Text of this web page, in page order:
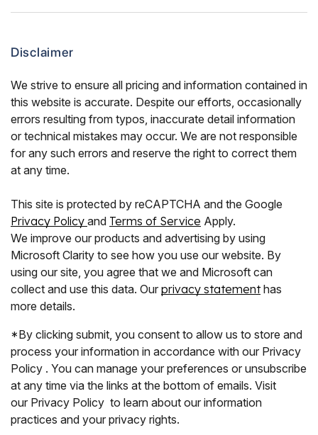
Disclaimer
We strive to ensure all pricing and information contained in
this website is accurate. Despite our efforts, occasionally
errors resulting from typos, inaccurate detail information
or technical mistakes may occur. We are not responsible
for any such errors and reserve the right to correct them
at any time.
This site is protected by reCAPTCHA and the Google
Privacy Policy and Terms of Service Apply.
We improve our products and advertising by using
Microsoft Clarity to see how you use our website. By
using our site, you agree that we and Microsoft can
collect and use this data. Our privacy statementhas
more details.
*By clicking submit, you consent to allow us to store and
process your information in accordance with our Privacy
Policy . You can manage your preferences or unsubscribe
at any time via the links at the bottom of emails. Visit
our Privacy Policy to learn about our information
practices and your privacy rights.